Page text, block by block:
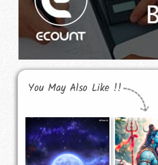
You May Also Like !!